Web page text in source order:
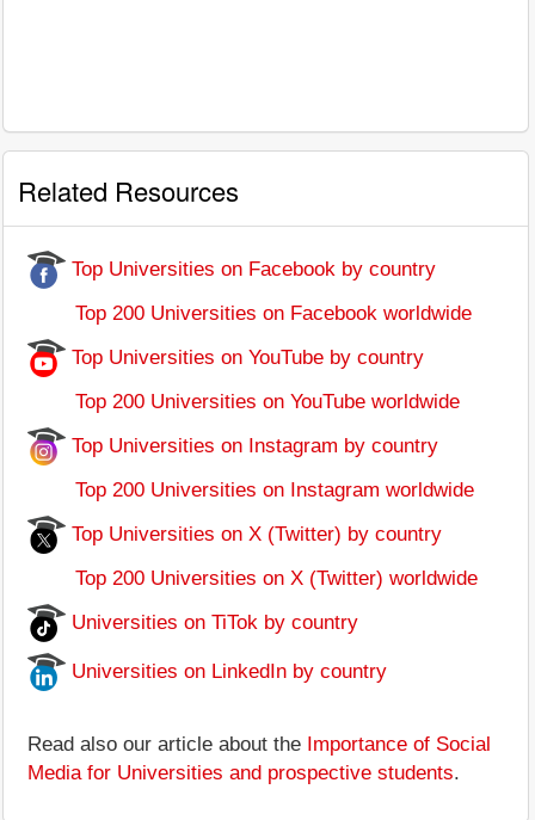
Related Resources
Top Universities on Facebook by country
Top 200 Universities on Facebook worldwide
Top Universities on YouTube by country
Top 200 Universities on YouTube worldwide
Top Universities on Instagram by country
Top 200 Universities on Instagram worldwide
Top Universities on X (Twitter) by country
Top 200 Universities on X (Twitter) worldwide
Universities on TiTok by country
Universities on LinkedIn by country
Read also our article about the Importance of Social
Media for Universities and prospective students.